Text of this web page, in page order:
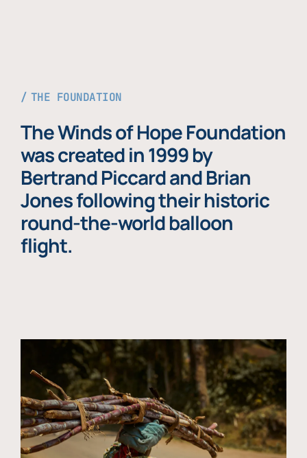
THE FOUNDATION
The Winds of Hope Foundation
was created in 1999 by
Bertrand Piccard and Brian
Jones following their historic
round-the-world balloon
flight.